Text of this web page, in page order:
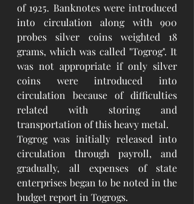
of 1925. Banknotes were introduced
into circulation along with 900
probes silver coins weighted 18
grams, which was called "Togrog". It
was not appropriate if only silver
coins were introduced into
circulation because of difficulties
related with storing and
transportation of this heavy metal.
Togrog was initially released into
circulation through payroll, and
gradually, all expenses of state
enterprises began to be noted in the
budget report in Togrogs.